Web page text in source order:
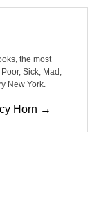
the most
Sick, Mad,
New York.
Horn →